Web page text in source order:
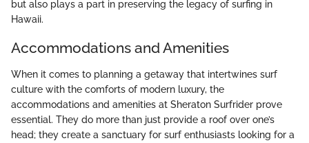
but also plays a part in preserving the legacy of surfing in
Hawaii.
Accommodations and Amenities
When it comes to planning a getaway that intertwines surf
culture with the comforts of modern luxury, the
accommodations and amenities at Sheraton Surfrider prove
essential. They do more than just provide a roof over one’s
head; they create a sanctuary for surf enthusiasts looking for a